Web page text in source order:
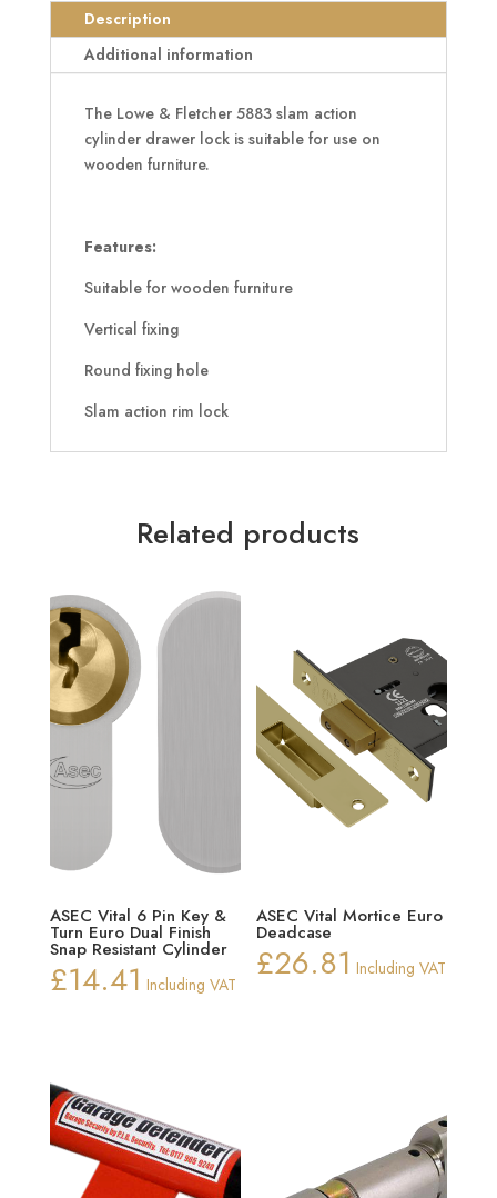
quantityDescription
Additional information
The Lowe & Fletcher 5883 slam action
cylinder drawer lock is suitable for use on
wooden furniture.
Features:
Suitable for wooden furniture
Vertical fixing
Round fixing hole
Slam action rim lock
Related products
ASEC Vital 6 Pin Key &
Turn Euro Dual Finish
Snap Resistant Cylinder
£14.41 Including VAT
ASEC Vital Mortice Euro
Deadcase
£26.81 Including VAT